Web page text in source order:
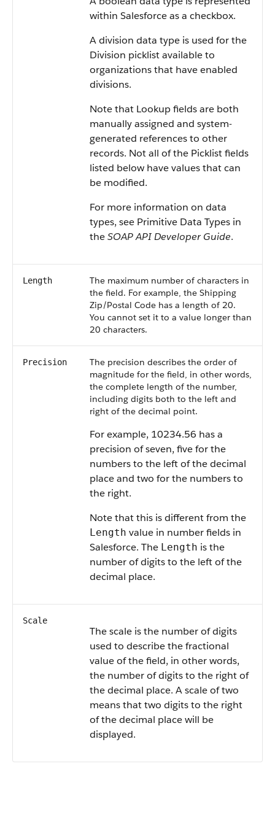
within Salesforce as a checkbox.
A division data type is used for the
Division picklist available to
organizations that have enabled
divisions.
Note that Lookup fields are both
manually assigned and system-
generated references to other
records. Not all of the Picklist fields
listed below have values that can
be modified.
For more information on data
types, see Primitive Data Types in
theSOAP API Developer Guide.
Length
The maximum number of characters in
the field. For example, the Shipping
Zip/Postal Code has a length of 20.
You cannot set it to a value longer than
20 characters.
Precision
The precision describes the order of
magnitude for the field, in other words,
the complete length of the number,
including digits both to the left and
right of the decimal point.
For example, 10234.56 has a
precision of seven, five for the
numbers to the left of the decimal
place and two for the numbers to
the right.
Note that this is different from the
Length value in number fields in
Salesforce. The Length is the
number of digits to the left of the
decimal place.
Scale
The scale is the number of digits
used to describe the fractional
value of the field, in other words,
the number of digits to the right of
the decimal place. A scale of two
means that two digits to the right
of the decimal place will be
displayed.